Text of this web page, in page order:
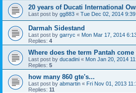
20 years of Ducati International
Last post by gg883 « Tue Dec 02, 2014
Darmah Sidestand
Last post by garryc « Mon Mar 17, 2014
Replies: 4
Where does the term Pantah come
Last post by ducadini « Mon Jan 20, 2014
Replies: 5
how many 860 gte's...
Last post by abmartin « Fri Nov 01, 2013
Replies: 11